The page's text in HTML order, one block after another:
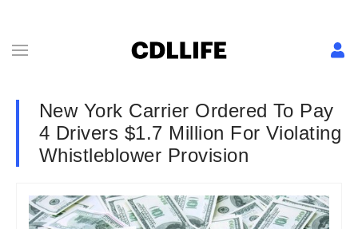
New York Carrier Ordered To Pay
4 Drivers $1.7 Million For Violating
Whistleblower Provision